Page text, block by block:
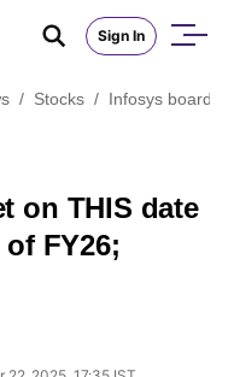
Sign In
/ Stocks / Infosys board
on THIS date
FY26;